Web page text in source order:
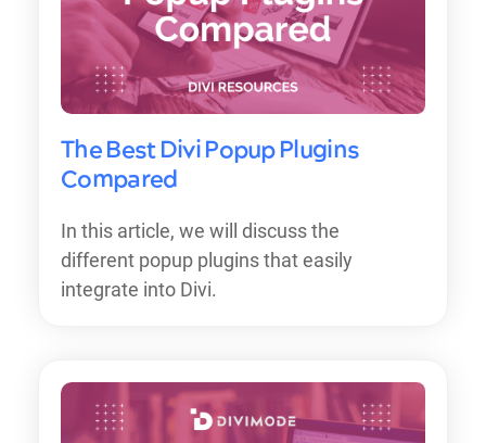
The Best Divi Popup Plugins
Compared
In this article, we will discuss the
different popup plugins that easily
integrate into Divi.